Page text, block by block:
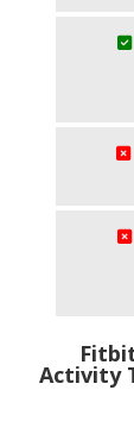
Activity